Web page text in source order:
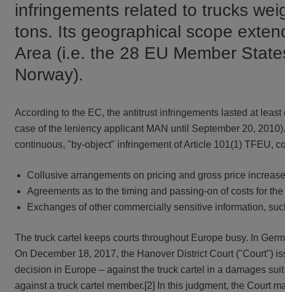
infringements related to trucks
tons. Its geographical scope
Area (i.e. the 28 EU Member
Norway).
According to the EC, the antitrust infringements lasted at
case of the leniency applicant MAN until September 20,
continuous, "by-object" infringement of Article 101(1) TFEU,
Collusive arrangements on pricing and gross price
Agreements as to the timing and passing-on of costs for
Exchanges of other commercially sensitive information,
The truck cartel keeps courts throughout Europe busy. In
On December 18, 2017, the Hanover District Court ("Court")
decision in Europe – against the truck cartel in a damages
against a truck cartel member.[2] In this judgment, the Court